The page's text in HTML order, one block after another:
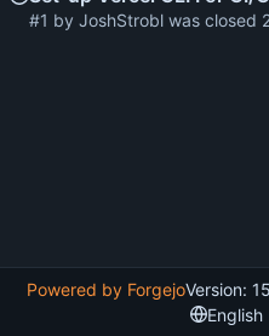
#1 by JoshStrobl was closed
Powered by ForgejoVersion:
English